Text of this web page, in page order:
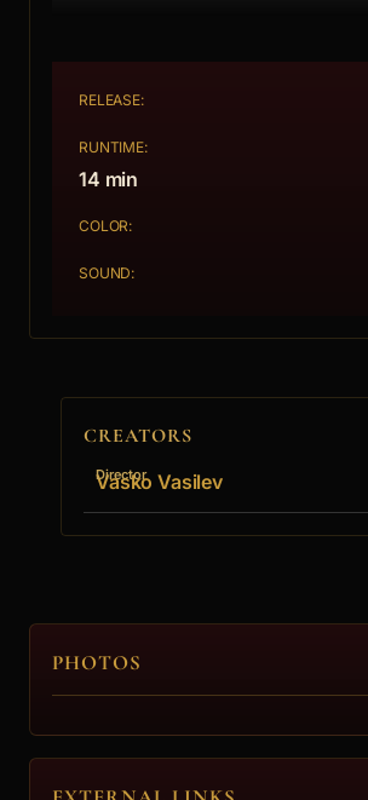
RELEASE:
RUNTIME:
14 min
COLOR:
SOUND:
CREATORS
Director
Vasko Vasilev
PHOTOS